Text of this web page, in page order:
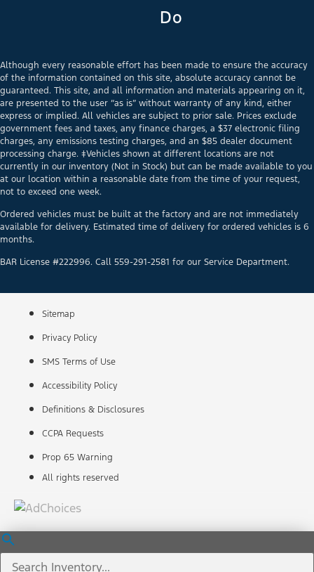
Do
Although every reasonable effort has been made to ensure the accuracy
of the information contained on this site, absolute accuracy cannot be
guaranteed. This site, and all information and materials appearing on it,
are presented to the user “as is” without warranty of any kind, either
express or implied. All vehicles are subject to prior sale. Prices exclude
government fees and taxes, any finance charges, a $37 electronic filing
charges, any emissions testing charges, and an $85 dealer document
processing charge. ‡Vehicles shown at different locations are not
currently in our inventory (Not in Stock) but can be made available to you
at our location within a reasonable date from the time of your request,
not to exceed one week.
Ordered vehicles must be built at the factory and are not immediately
available for delivery. Estimated time of delivery for ordered vehicles is 6
months.
BAR License #222996. Call 559-291-2581 for our Service Department.
Sitemap
Privacy Policy
SMS Terms of Use
Accessibility Policy
Definitions & Disclosures
CCPA Requests
Prop 65 Warning
All rights reserved